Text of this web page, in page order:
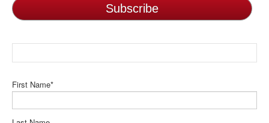
First Name*